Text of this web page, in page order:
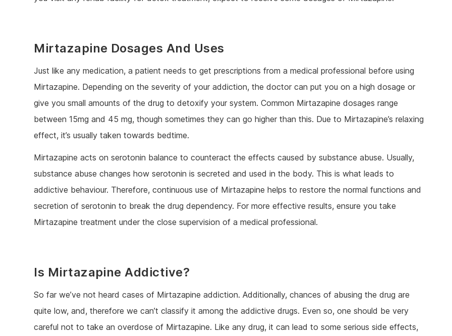
Mirtazapine Dosages And Uses
Just like any medication, a patient needs to get prescriptions from a medical professional before using
Mirtazapine. Depending on the severity of your addiction, the doctor can put you on a high dosage or
give you small amounts of the drug to detoxify your system. Common Mirtazapine dosages range
between 15mg and 45 mg, though sometimes they can go higher than this. Due to Mirtazapine’s relaxing
effect, it’s usually taken towards bedtime.
Mirtazapine acts on serotonin balance to counteract the effects caused by substance abuse. Usually,
substance abuse changes how serotonin is secreted and used in the body. This is what leads to
addictive behaviour. Therefore, continuous use of Mirtazapine helps to restore the normal functions and
secretion of serotonin to break the drug dependency. For more effective results, ensure you take
Mirtazapine treatment under the close supervision of a medical professional.
Is Mirtazapine Addictive?
So far we’ve not heard cases of Mirtazapine addiction. Additionally, chances of abusing the drug are
quite low, and, therefore we can’t classify it among the addictive drugs. Even so, one should be very
careful not to take an overdose of Mirtazapine. Like any drug, it can lead to some serious side effects,